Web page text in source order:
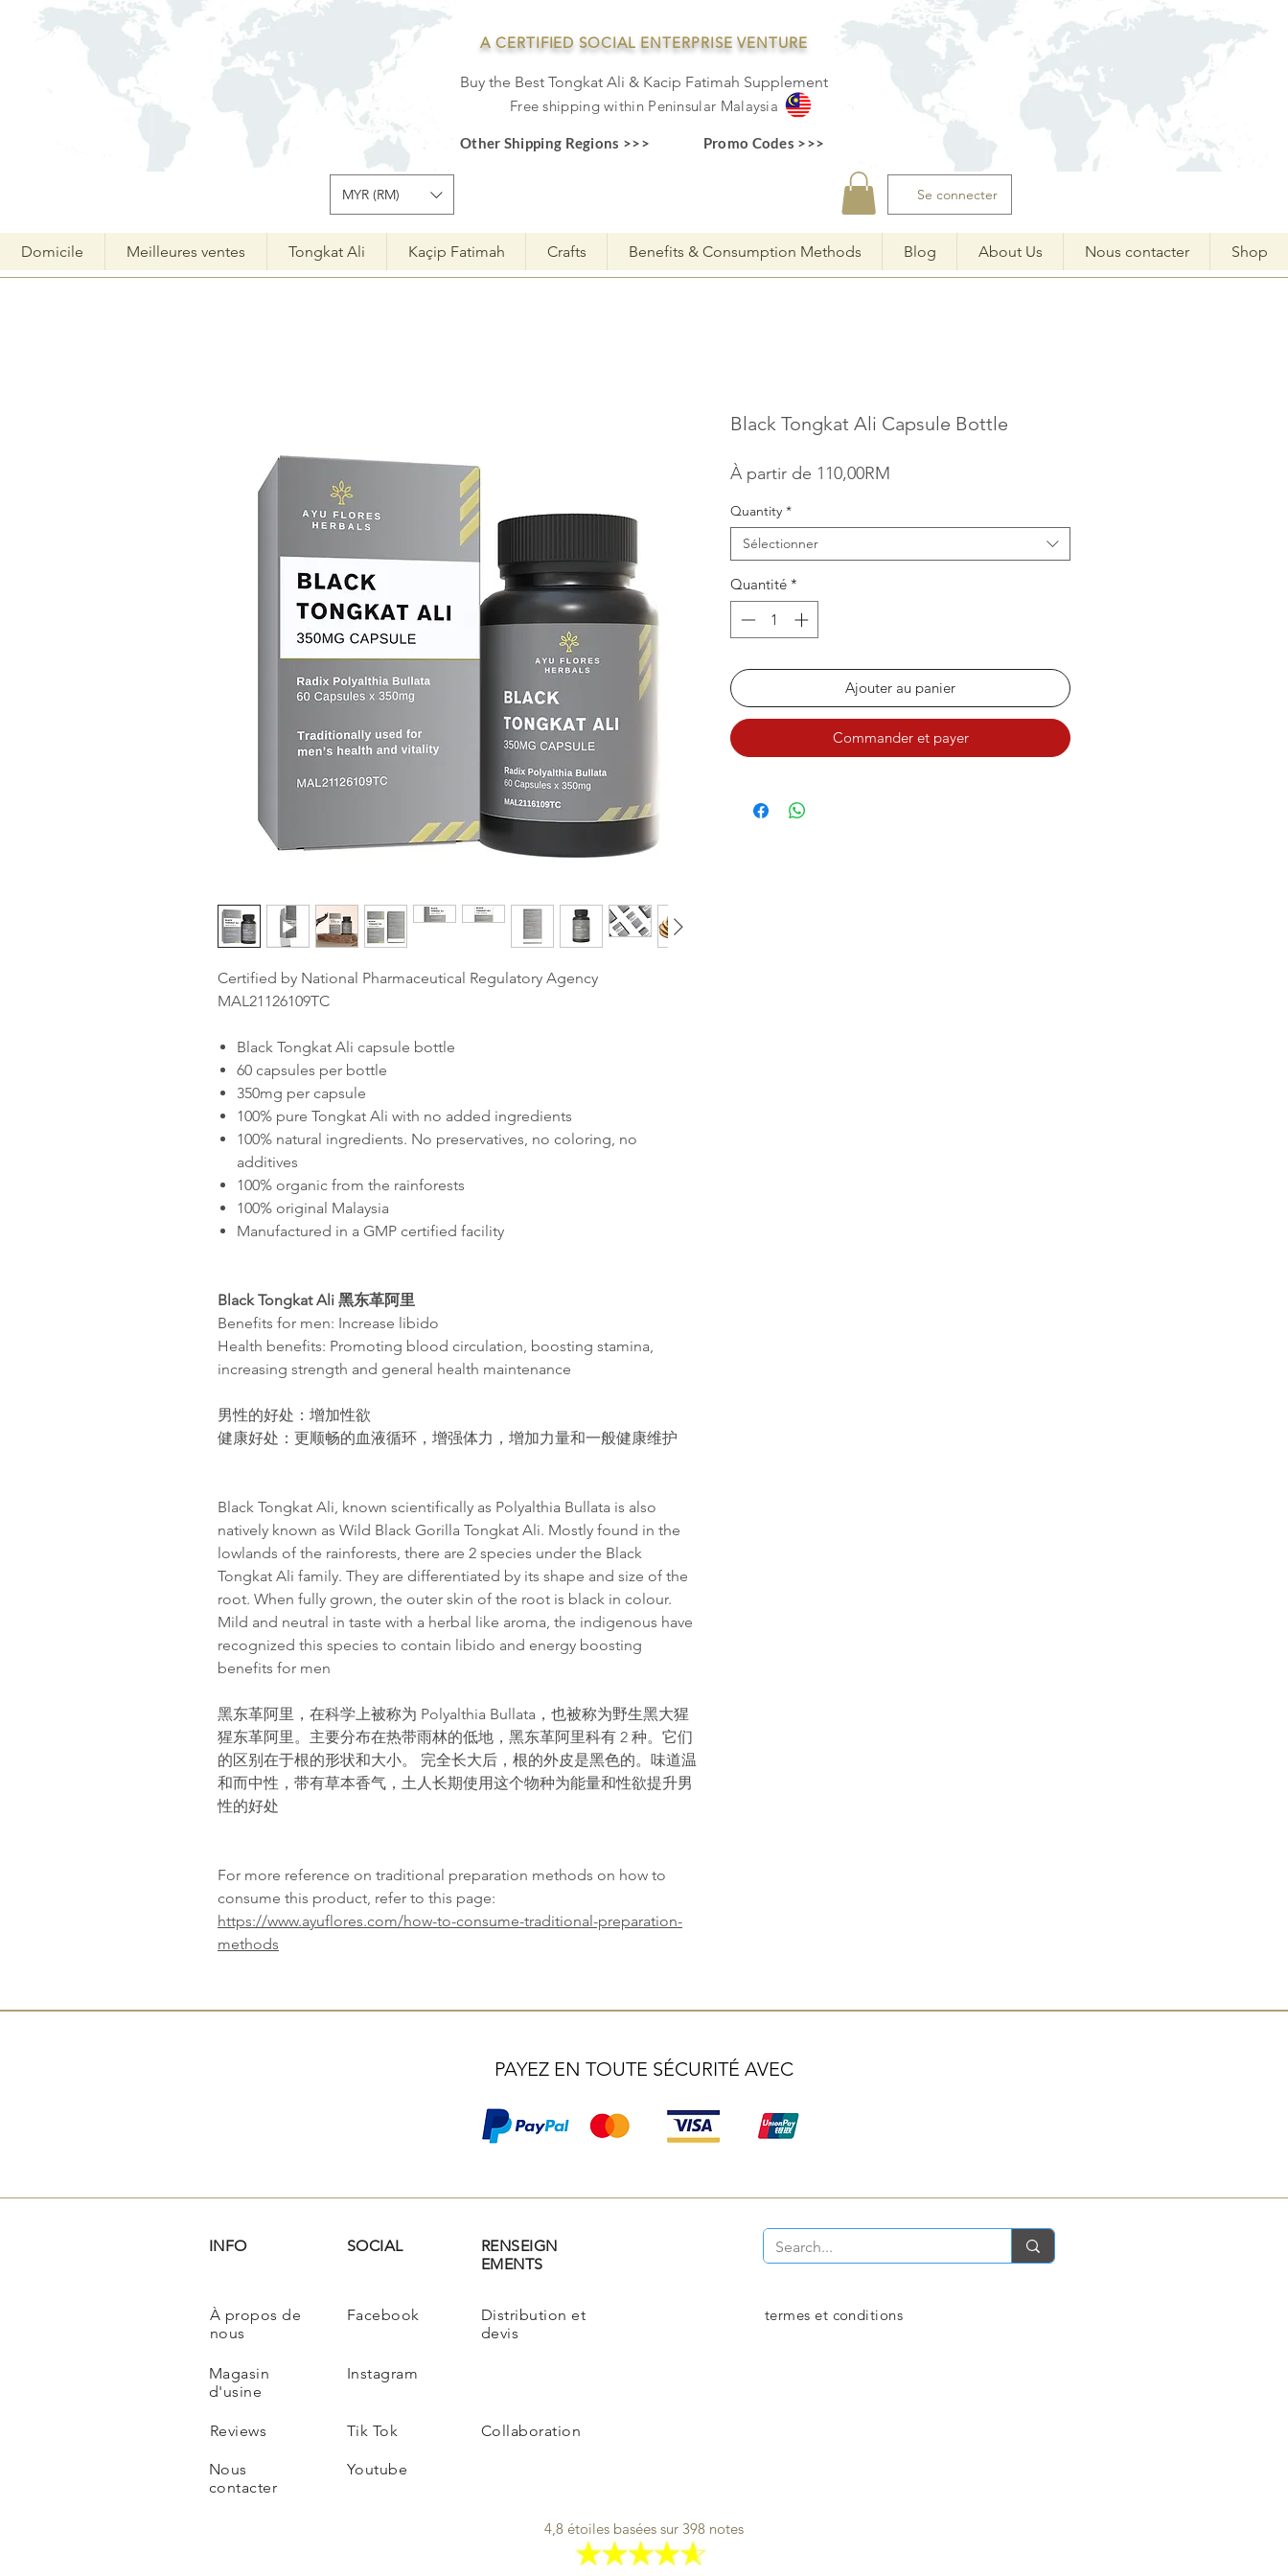
A CERTIFIED SOCIAL ENTERPRISE VENTURE
Buy the Best Tongkat Ali & Kacip Fatimah Supplement
Free shipping withinPeninsular Malaysia
Other Shipping Regions >>> Promo Codes >>>
MYR (RM) Se connecter
Domicile Meilleures ventes Tongkat Ali Kaçip Fatimah Crafts Benefits & Consumption Methods Blog About Us Nous contacter Shop
Certified by National Pharmaceutical Regulatory Agency
MAL21126109TC
Black Tongkat Ali capsule bottle
60 capsules per bottle
350mg per capsule
100% pure Tongkat Ali with no added ingredients
100% natural ingredients. No preservatives, no coloring, no
additives
100% organic from the rainforests
100% original Malaysia
Manufactured in a GMP certified facility
Black Tongkat Ali 黑东革阿里
Benefits for men: Increase libido
Health benefits: Promoting blood circulation, boosting stamina,
increasing strength and general health maintenance
男性的好处 ：增加性欲
健康好处 ： 更顺畅的血液循环 ，增强体力，增加力量和一般健康维护
Black Tongkat Ali, known scientifically as Polyalthia Bullata is also
natively known as Wild Black Gorilla Tongkat Ali. Mostly found in the
lowlands of the rainforests, there are 2 species under the Black
Tongkat Ali family. They are differentiated by its shape and size of the
root. When fully grown, the outer skin of the root is black in colour.
Mild and neutral in taste with a herbal like aroma, the indigenous have
recognized this species to contain libido and energy boosting
benefits for men
黑东革阿里，在科学上被称为 Polyalthia Bullata，也被称为野生黑大猩
猩东革阿里。主要分布在热带雨林的低地，黑东革阿里科有 2 种。它们
的区别在于根的形状和大小。 完全长大后，根的外皮是黑色的。味道温
和而中性，带有草本香气，土人长期使用这个物种为能量和性欲提升男
性的好处
For more reference on traditional preparation methods on how to
consume this product, refer to this page:
https://www.ayuflores.com/how-to-consume-traditional-preparation-
methods
Black Tongkat Ali Capsule Bottle
À partir de 110,00RM
Quantity *
Sélectionner
Quantité *
Ajouter au panier
Commander et payer
PAYEZ EN TOUTE SÉCURITÉ AVEC
INFO
À propos de
nous
Magasin
d'usine
Reviews
Nous
contacter
SOCIAL
Facebook
Instagram
Tik Tok
Youtube
RENSEIGN
EMENTS
Distribution et
devis
Collaboration
termes et conditions
4,8 étoiles basées sur 398 notes